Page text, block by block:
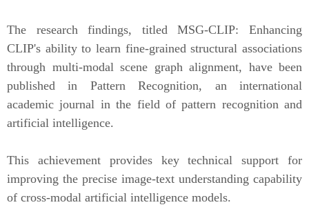
The research findings, titledMSG-CLIP: Enhancing
CLIP's ability to learn fine-grained structural associations
through multi-modal scene graph alignment, have been
published in Pattern Recognition, an international
academic journal in the field of pattern recognition and
artificial intelligence.
This achievement provides key technical support for
improving the precise image-text understanding capability
of cross-modal artificial intelligence models.